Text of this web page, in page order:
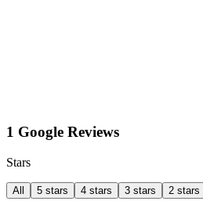
1 Google Reviews
Stars
All 5 stars 4 stars 3 stars 2 stars